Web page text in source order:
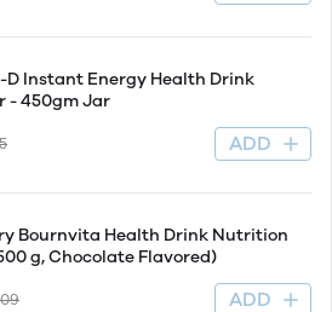
D Instant Energy Health Drink
- 450gm Jar
ADD
Bournvita Health Drink Nutrition
(500 g, Chocolate Flavored)
ADD